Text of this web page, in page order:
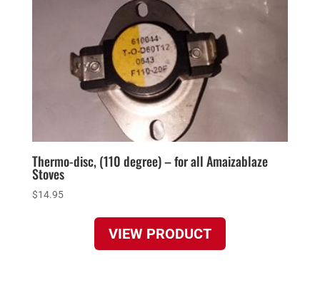
Thermo-disc, (110 degree) – for all Amaizablaze
Stoves
$14.95
VIEW PRODUCT